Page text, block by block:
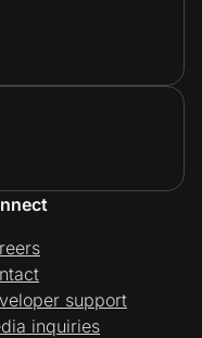
support
inquiries